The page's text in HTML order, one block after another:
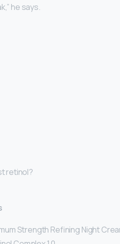
he says.
retinol?
Strength Refining Night